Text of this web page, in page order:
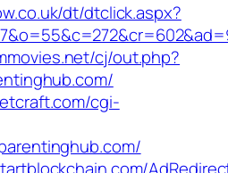
dt/dtclick.aspx?
cj/out.php?
cgi-